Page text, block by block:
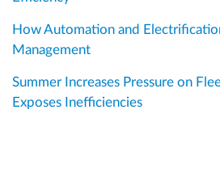
How Automation and
Management
Summer Increases Pressure on
Exposes Inefficiencies